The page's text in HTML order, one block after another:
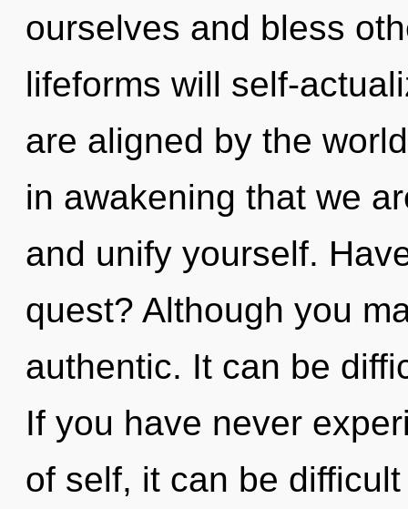
ourselves and bless
lifeforms will self-
are aligned by the
in awakening that we
and unify yourself.
quest? Although you
authentic. It can be
If you have never
of self, it can be